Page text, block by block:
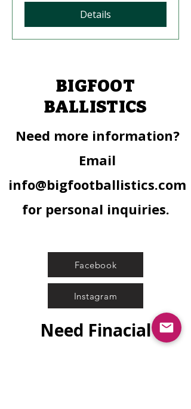
Details
BIGFOOT
BALLISTICS
Need more information?
Email
info@bigfootballistics.com
for personal inquiries.
Facebook
Instagram
Need Finacial